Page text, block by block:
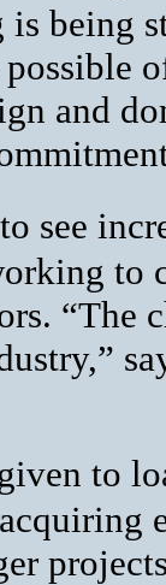
is being
and
see
to
“The
to